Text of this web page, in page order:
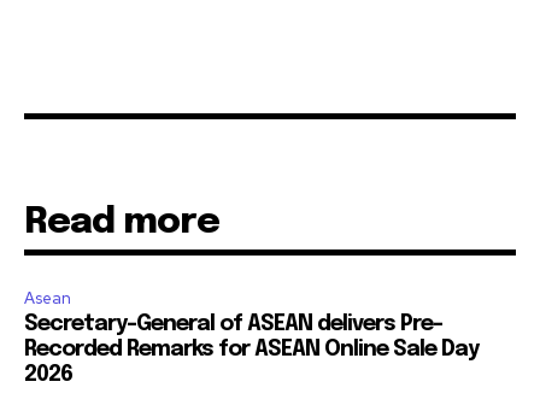
Read more
Asean
Secretary-General of ASEAN delivers Pre-
Recorded Remarks for ASEAN Online Sale Day
2026